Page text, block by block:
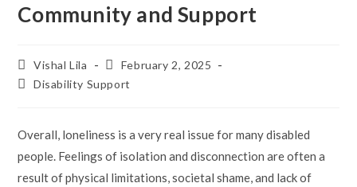
Community and Support
Post
author:
Vishal Lila
Post
published:
February 2, 2025
PostDisability Support
Overall, loneliness is a very real issue for many disabled
people. Feelings of isolation and disconnection are often a
result of physical limitations, societal shame, and lack of